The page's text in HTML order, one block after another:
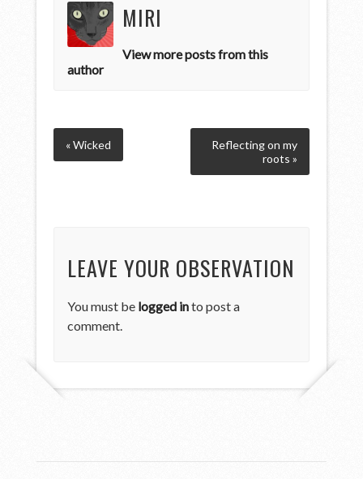
MIRI
View more posts from this
author
« Wicked
Reflecting on my
roots »
LEAVE YOUR OBSERVATION
You must be logged into post a
comment.